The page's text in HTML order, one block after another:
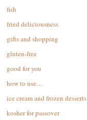
fish
fried deliciousness
gifts and shopping
gluten-free
good for you
how to use…
ice cream and frozen desserts
kosher for passover